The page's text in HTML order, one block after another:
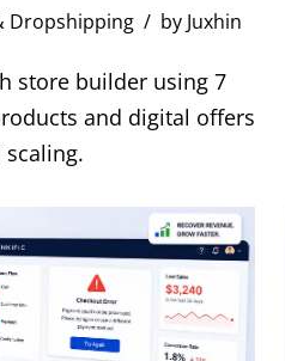
Dropshipping by Juxhin
store builder using 7
and digital offers